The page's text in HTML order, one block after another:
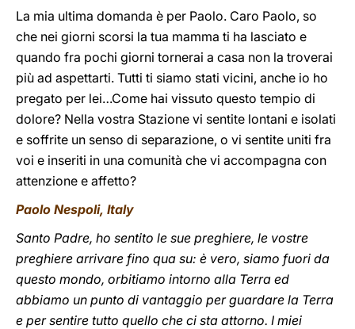
La mia ultima domanda è per Paolo. Caro Paolo, so
che nei giorni scorsi la tua mamma ti ha lasciato e
quando fra pochi giorni tornerai a casa non la troverai
più ad aspettarti. Tutti ti siamo stati vicini, anche io ho
pregato per lei…Come hai vissuto questo tempio di
dolore? Nella vostra Stazione vi sentite lontani e isolati
e soffrite un senso di separazione, o vi sentite uniti fra
voi e inseriti in una comunità che vi accompagna con
attenzione e affetto?
Paolo Nespoli, Italy
Santo Padre, ho sentito le sue preghiere, le vostre
preghiere arrivare fino qua su: è vero, siamo fuori da
questo mondo, orbitiamo intorno alla Terra ed
abbiamo un punto di vantaggio per guardare la Terra
e per sentire tutto quello che ci sta attorno. I miei